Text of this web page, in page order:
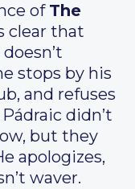
of The
clear that
stops by his
and refuses
didn’t
but they
apologizes,
waver.